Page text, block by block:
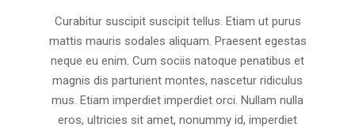
13
Curabitur suscipit suscipit tellus. Etiam ut purus
mattis mauris sodales aliquam. Praesent egestas
neque eu enim. Cum sociis natoque penatibus et
magnis dis parturient montes, nascetur ridiculus
mus. Etiam imperdiet imperdiet orci. Nullam nulla
eros, ultricies sit amet, nonummy id, imperdiet